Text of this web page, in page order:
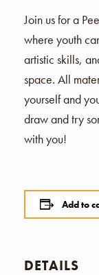
Join us for a
where youth
artistic skills,
space. All
yourself and
draw and try
with you!
Add to
DETAILS